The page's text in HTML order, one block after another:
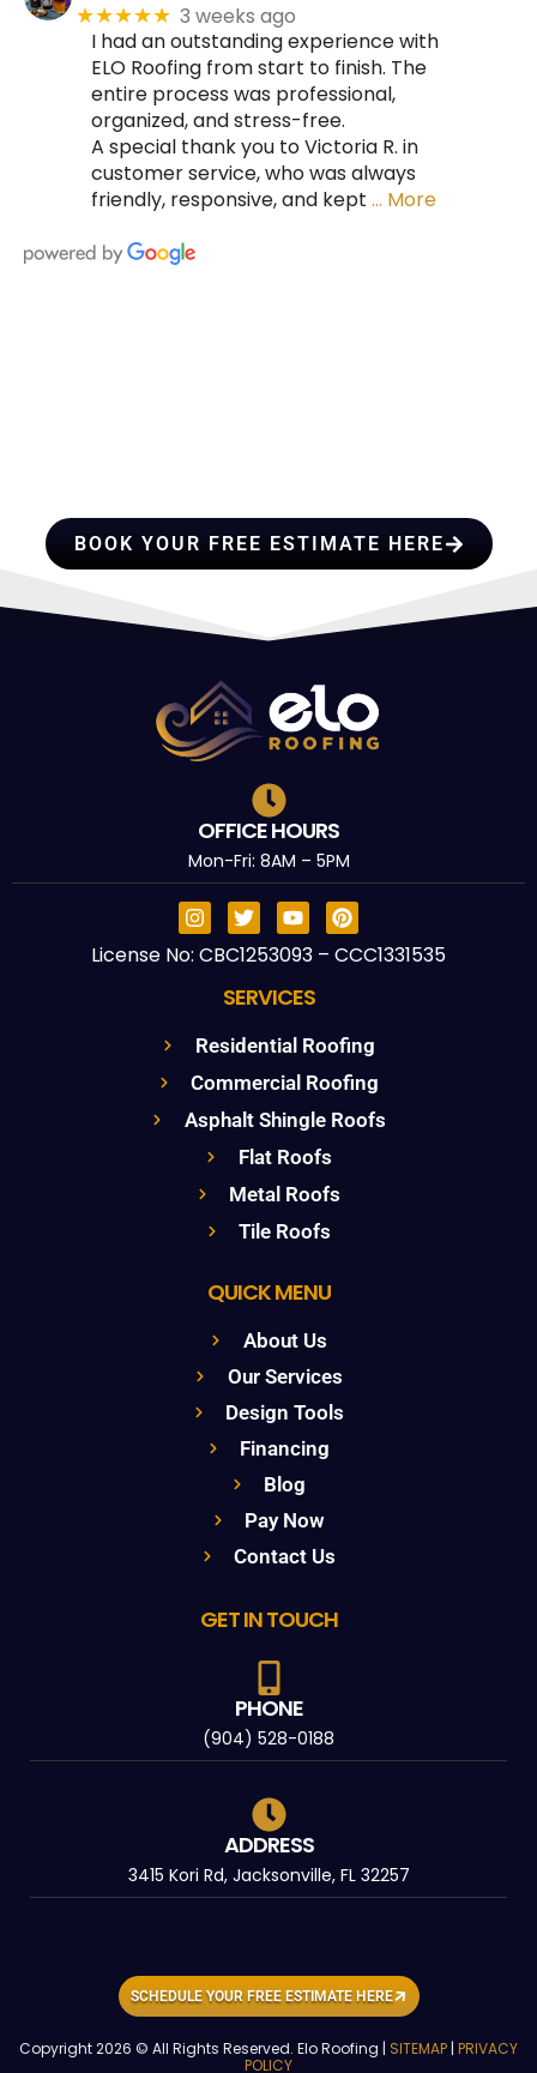
★★★★★ 3 weeks ago
I had an outstanding experience with
ELO Roofing from start to finish. The
entire process was professional,
organized, and stress-free.
A special thank you to Victoria R. in
customer service, who was always
friendly, responsive, and kept … More
BOOK YOUR FREE ESTIMATE HERE
OFFICE HOURS
Mon-Fri: 8AM – 5PM
License No: CBC1253093 – CCC1331535
SERVICES
Residential Roofing
Commercial Roofing
Asphalt Shingle Roofs
Flat Roofs
Metal Roofs
Tile Roofs
QUICK MENU
About Us
Our Services
Design Tools
Financing
Blog
Pay Now
Contact Us
GET IN TOUCH
PHONE
(904) 528-0188
ADDRESS
3415 Kori Rd, Jacksonville, FL 32257
Copyright 2026 © All Rights Reserved. Elo Roofing | SITEMAP | PRIVACY
POLICY
SCHEDULE YOUR FREE ESTIMATE HERE